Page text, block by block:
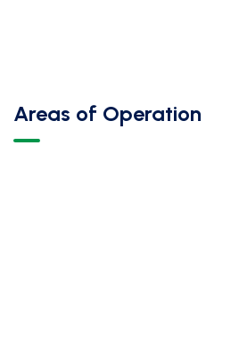
Areas of Operation